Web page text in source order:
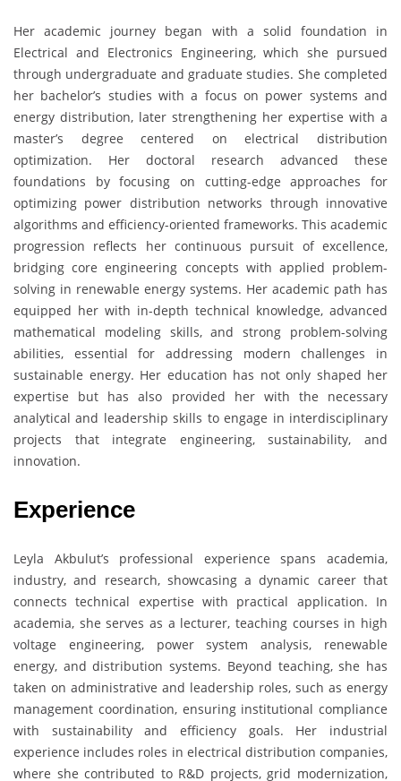
Her academic journey began with a solid foundation in
Electrical and Electronics Engineering, which she pursued
through undergraduate and graduate studies. She completed
her bachelor’s studies with a focus on power systems and
energy distribution, later strengthening her expertise with a
master’s degree centered on electrical distribution
optimization. Her doctoral research advanced these
foundations by focusing on cutting-edge approaches for
optimizing power distribution networks through innovative
algorithms and efficiency-oriented frameworks. This academic
progression reflects her continuous pursuit of excellence,
bridging core engineering concepts with applied problem-
solving in renewable energy systems. Her academic path has
equipped her with in-depth technical knowledge, advanced
mathematical modeling skills, and strong problem-solving
abilities, essential for addressing modern challenges in
sustainable energy. Her education has not only shaped her
expertise but has also provided her with the necessary
analytical and leadership skills to engage in interdisciplinary
projects that integrate engineering, sustainability, and
innovation.
Experience
Leyla Akbulut’s professional experience spans academia,
industry, and research, showcasing a dynamic career that
connects technical expertise with practical application. In
academia, she serves as a lecturer, teaching courses in high
voltage engineering, power system analysis, renewable
energy, and distribution systems. Beyond teaching, she has
taken on administrative and leadership roles, such as energy
management coordination, ensuring institutional compliance
with sustainability and efficiency goals. Her industrial
experience includes roles in electrical distribution companies,
where she contributed to R&D projects, grid modernization,